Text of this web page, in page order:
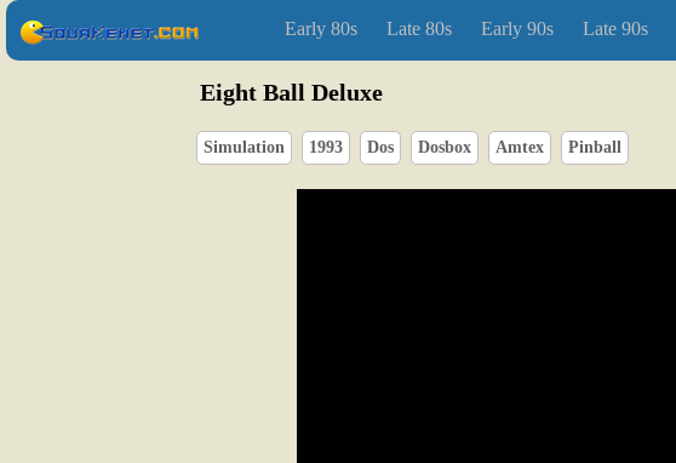
Early 80s Late 80s Early 90s Late 90s
Eight Ball Deluxe
Simulation 1993 Dos Dosbox Amtex Pinball